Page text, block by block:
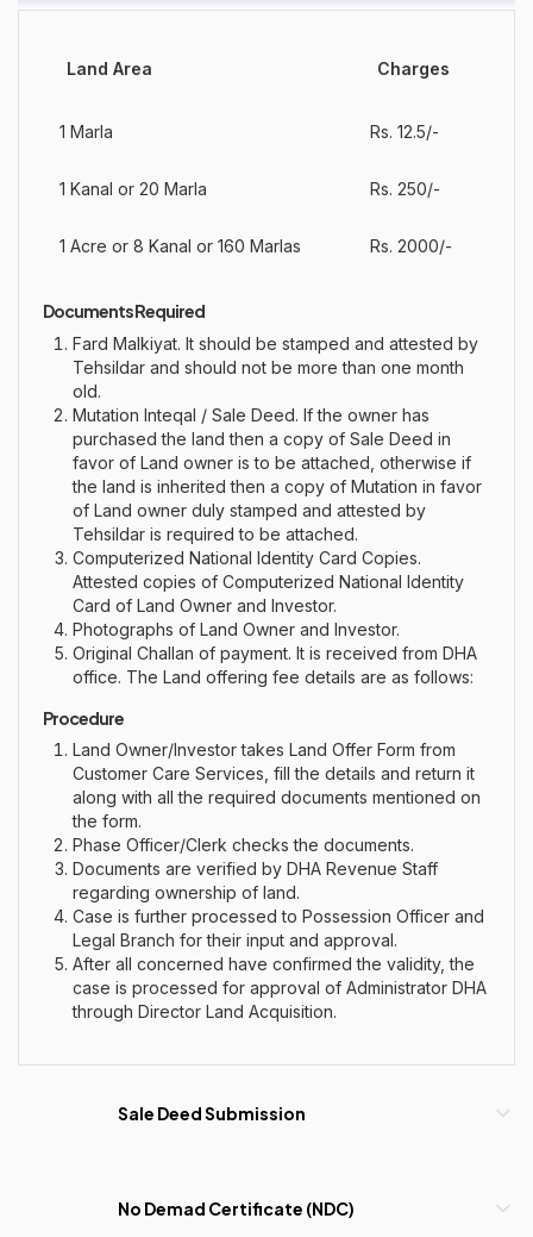
Land Area Charges
1 Marla Rs. 12.5/-
1 Kanal or 20 Marla Rs. 250/-
1 Acre or 8 Kanal or 160 Marlas Rs. 2000/-
Documents Required
Fard Malkiyat. It should be stamped and attested by
Tehsildar and should not be more than one month
old.
Mutation Inteqal / Sale Deed. If the owner has
purchased the land then a copy of Sale Deed in
favor of Land owner is to be attached, otherwise if
the land is inherited then a copy of Mutation in favor
of Land owner duly stamped and attested by
Tehsildar is required to be attached.
Computerized National Identity Card Copies.
Attested copies of Computerized National Identity
Card of Land Owner and Investor.
Photographs of Land Owner and Investor.
Original Challan of payment. It is received from DHA
office. The Land offering fee details are as follows:
Procedure
Land Owner/Investor takes Land Offer Form from
Customer Care Services, fill the details and return it
along with all the required documents mentioned on
the form.
Phase Officer/Clerk checks the documents.
Documents are verified by DHA Revenue Staff
regarding ownership of land.
Case is further processed to Possession Officer and
Legal Branch for their input and approval.
After all concerned have confirmed the validity, the
case is processed for approval of Administrator DHA
through Director Land Acquisition.
Sale Deed Submission
No Demad Certificate (NDC)